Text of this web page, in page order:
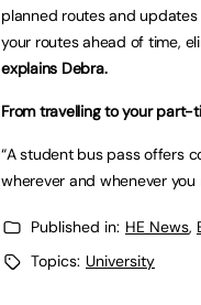
planned routes and
your routes ahead of time,
explains Debra.
From travelling to your part-
“A student bus pass offers
wherever and whenever
Published in: HE News,
Topics: University